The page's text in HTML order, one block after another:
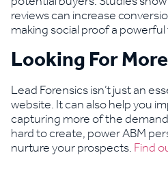
reviews can increase
making social proof a
Looking For
Lead Forensics isn’t just an
website. It can also help you
capturing more of the
hard to create, power ABM
nurture your prospects.Find